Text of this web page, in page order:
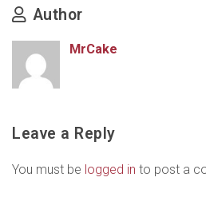
Author
MrCake
Leave a Reply
You must be logged in to post a